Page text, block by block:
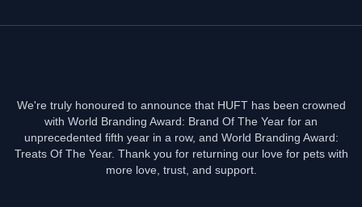
We're truly honoured to announce that HUFT has been crowned
with World Branding Award: Brand Of The Year for an
unprecedented fifth year in a row, and World Branding Award:
Treats Of The Year. Thank you for returning our love for pets with
more love, trust, and support.